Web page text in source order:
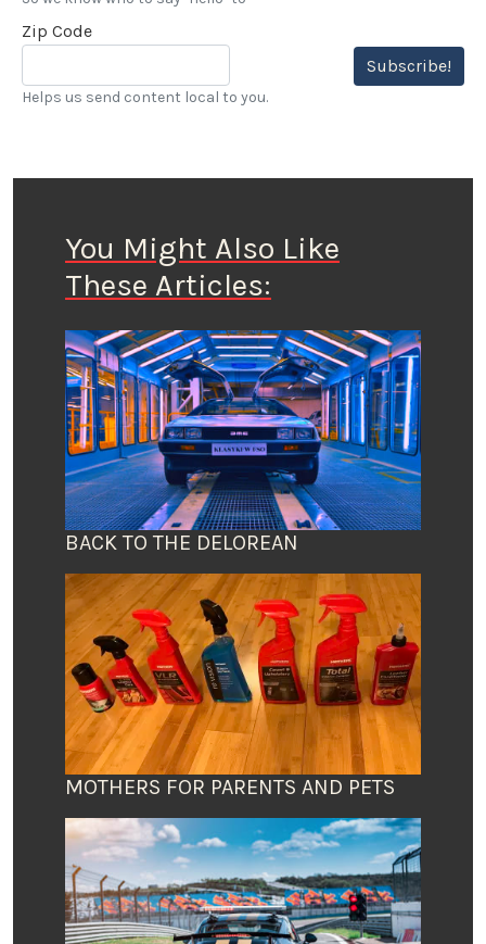
Zip Code
Subscribe!
Helps us send content local to you.
You Might Also Like
These Articles:
BACK TO THE DELOREAN
MOTHERS FOR PARENTS AND PETS